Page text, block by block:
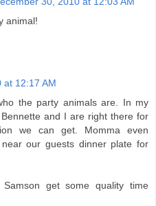
animal!
at 12:17 AM
the party animals are. In my
and I are right there for
we can get. Momma even
our guests dinner plate for
get some quality time